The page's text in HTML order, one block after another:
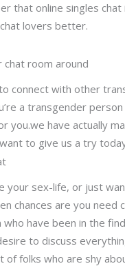
that online singles
lovers better.
room around
connect with other
a transgender
you.we have actually
to give us a try
your sex-life, or just
chances are you
have been in the
to discuss
of folks who are shy